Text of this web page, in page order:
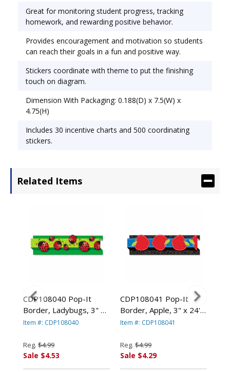
diagram. Theme: Rock Stars; Width: 5 1/4".
Great for monitoring student progress, tracking
homework, and rewarding positive behavior.
Provides encouragement and motivation so students
can reach their goals in a fun and positive way.
Stickers coordinate with theme to put the finishing
touch on diagram.
Dimension With Packaging: 0.188(D) x 7.5(W) x
4.75(H)
Includes 30 incentive charts and 500 coordinating
stickers.
Related Items
CDP108040 Pop-It
Border, Ladybugs, 3" x
24', 8 Strips/Pack By
PUBLISHING
Item #: CDP108040
Reg. $4.99
Sale $4.53
CDP108041 Pop-It
Border, Apple, 3" x 24',
8 Strips/Pack By
PUBLISHING
Item #: CDP108041
Reg. $4.99
Sale $4.29